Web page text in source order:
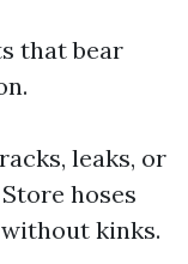
that bear
leaks, or
hoses
kinks.